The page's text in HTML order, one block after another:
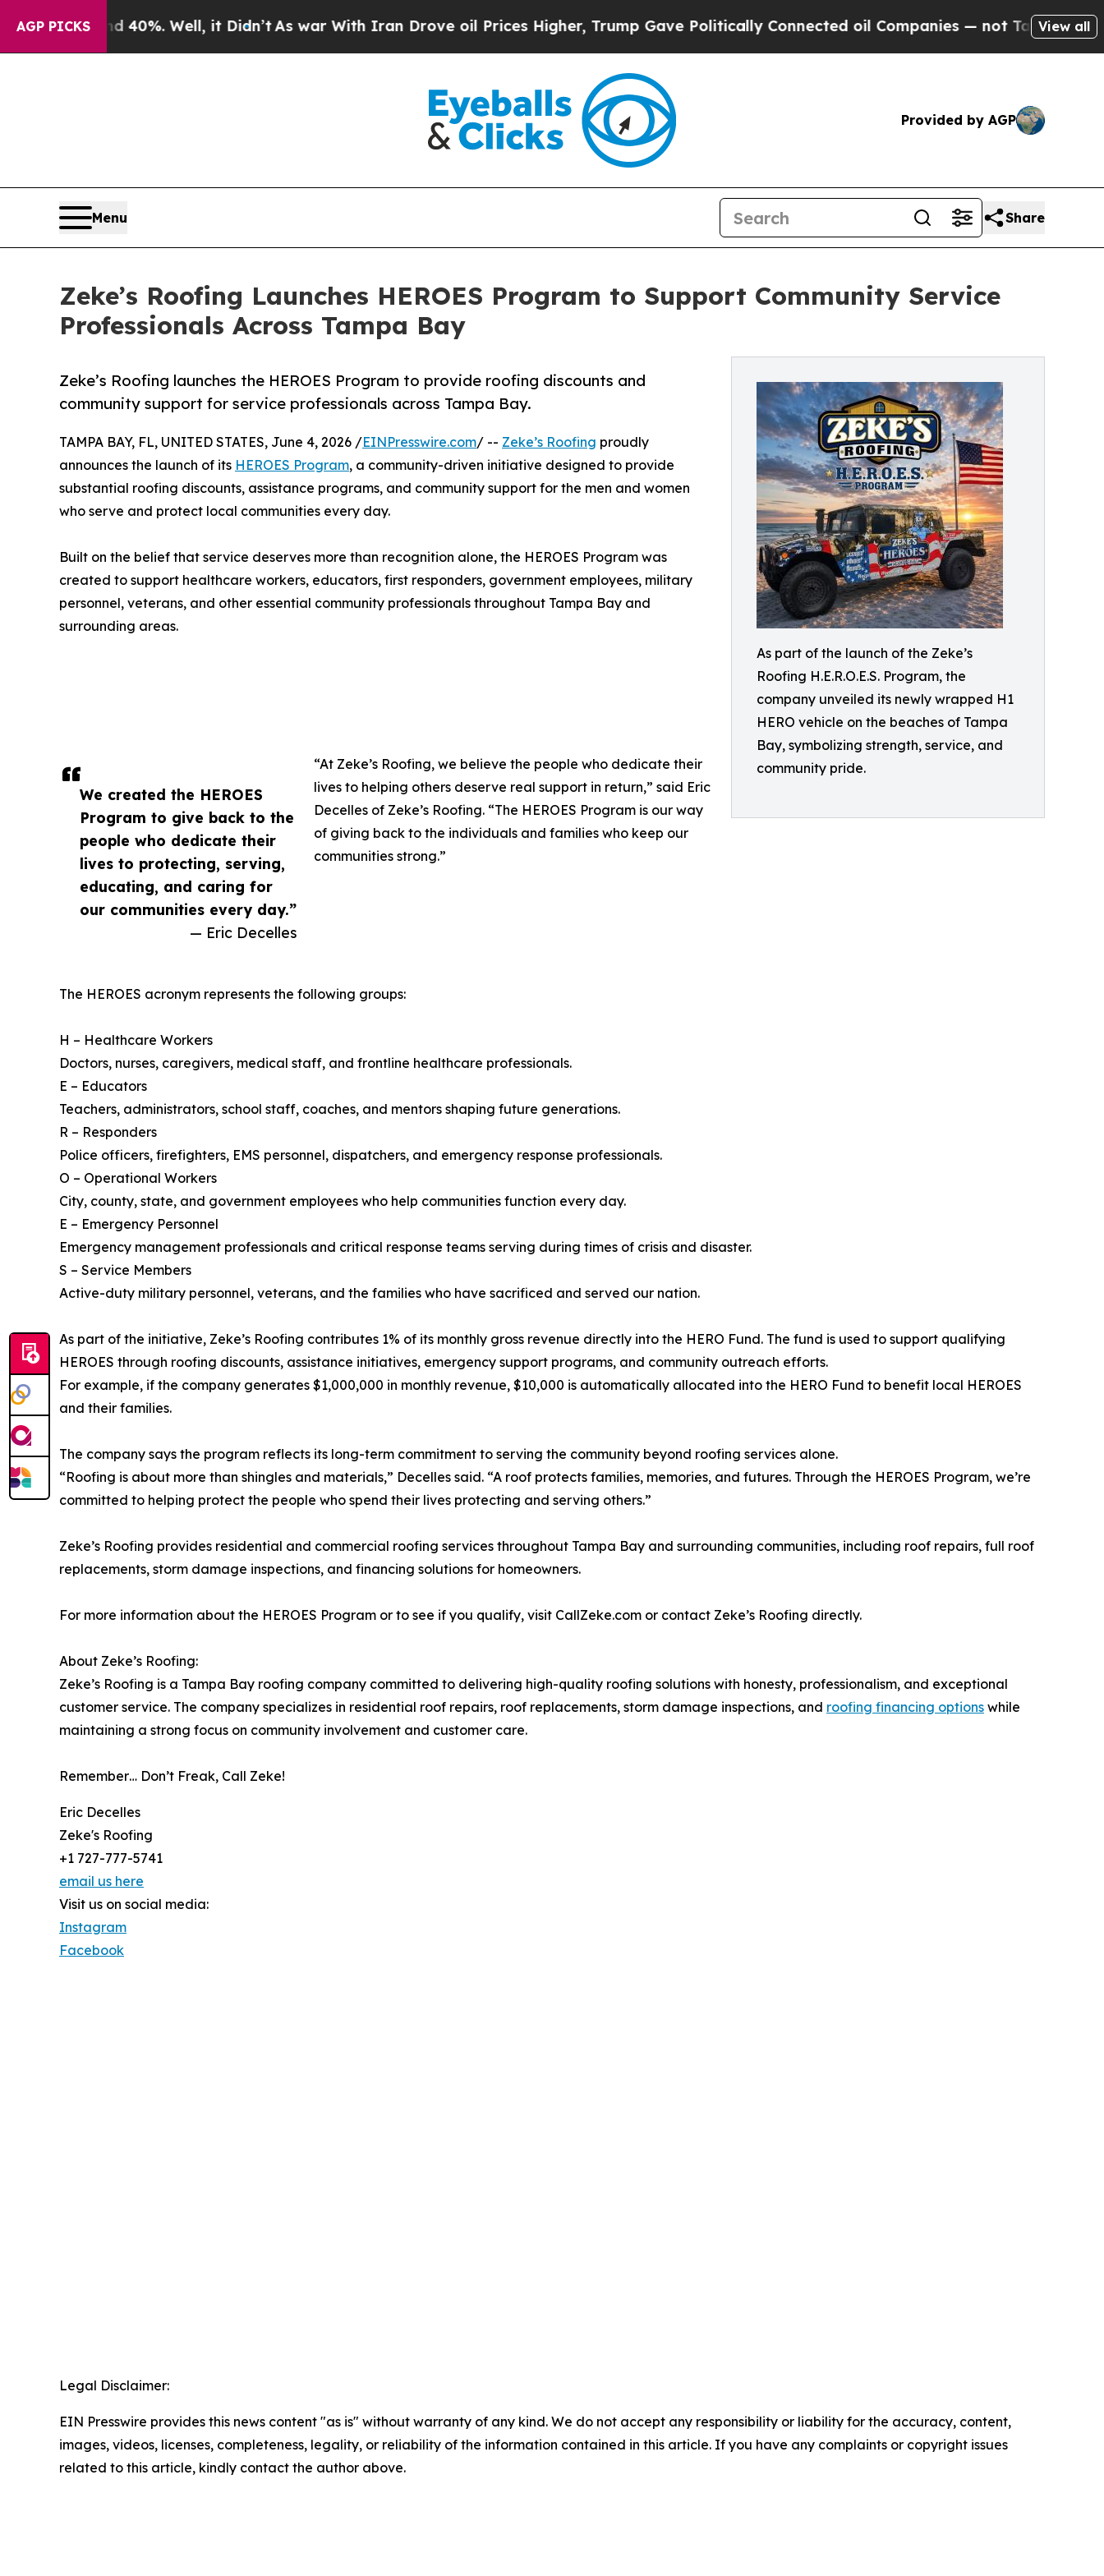
AGP PICKS
40%. Well, it Didn’tAs war With Iran Drove oil Prices Higher, Trump Gave Politically Connected oil Companies — not Taxpayers — theView all
Provided by AGP
Menu Share
Zeke’s Roofing Launches HEROES Program to Support Community Service
Professionals Across Tampa Bay
As part of the launch of the Zeke’s
Roofing H.E.R.O.E.S. Program, the
company unveiled its newly wrapped H1
HERO vehicle on the beaches of Tampa
Bay, symbolizing strength, service, and
community pride.
Zeke’s Roofing launches the HEROES Program to provide roofing discounts and
community support for service professionals across Tampa Bay.
We created the HEROES
Program to give back to the
people who dedicate their
lives to protecting, serving,
educating, and caring for
our communities every day.”
— Eric Decelles
TAMPA BAY, FL, UNITED STATES, June 4, 2026 /EINPresswire.com/ -- Zeke’s Roofing proudly
announces the launch of its HEROES Program, a community-driven initiative designed to provide
substantial roofing discounts, assistance programs, and community support for the men and women
who serve and protect local communities every day.
Built on the belief that service deserves more than recognition alone, the HEROES Program was
created to support healthcare workers, educators, first responders, government employees, military
personnel, veterans, and other essential community professionals throughout Tampa Bay and
surrounding areas.
“At Zeke’s Roofing, we believe the people who dedicate their
lives to helping others deserve real support in return,” said Eric
Decelles of Zeke’s Roofing. “The HEROES Program is our way
of giving back to the individuals and families who keep our
communities strong.”
The HEROES acronym represents the following groups:
H – Healthcare Workers
Doctors, nurses, caregivers, medical staff, and frontline healthcare professionals.
E – Educators
Teachers, administrators, school staff, coaches, and mentors shaping future generations.
R – Responders
Police officers, firefighters, EMS personnel, dispatchers, and emergency response professionals.
O – Operational Workers
City, county, state, and government employees who help communities function every day.
E – Emergency Personnel
Emergency management professionals and critical response teams serving during times of crisis and disaster.
S – Service Members
Active-duty military personnel, veterans, and the families who have sacrificed and served our nation.
As part of the initiative, Zeke’s Roofing contributes 1% of its monthly gross revenue directly into the HERO Fund. The fund is used to support qualifying
HEROES through roofing discounts, assistance initiatives, emergency support programs, and community outreach efforts.
For example, if the company generates $1,000,000 in monthly revenue, $10,000 is automatically allocated into the HERO Fund to benefit local HEROES
and their families.
The company says the program reflects its long-term commitment to serving the community beyond roofing services alone.
“Roofing is about more than shingles and materials,” Decelles said. “A roof protects families, memories, and futures. Through the HEROES Program, we’re
committed to helping protect the people who spend their lives protecting and serving others.”
Zeke’s Roofing provides residential and commercial roofing services throughout Tampa Bay and surrounding communities, including roof repairs, full roof
replacements, storm damage inspections, and financing solutions for homeowners.
For more information about the HEROES Program or to see if you qualify, visit CallZeke.com or contact Zeke’s Roofing directly.
About Zeke’s Roofing:
Zeke’s Roofing is a Tampa Bay roofing company committed to delivering high-quality roofing solutions with honesty, professionalism, and exceptional
customer service. The company specializes in residential roof repairs, roof replacements, storm damage inspections, and roofing financing options while
maintaining a strong focus on community involvement and customer care.
Remember… Don’t Freak, Call Zeke!
Eric Decelles
Zeke's Roofing
+1 727-777-5741
email us here
Visit us on social media:
Instagram
Facebook
Legal Disclaimer:
EIN Presswire provides this news content "as is" without warranty of any kind. We do not accept any responsibility or liability for the accuracy, content,
images, videos, licenses, completeness, legality, or reliability of the information contained in this article. If you have any complaints or copyright issues
related to this article, kindly contact the author above.